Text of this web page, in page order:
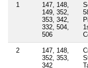
1
147, 148,
149, 352,
353, 342,
332, 504,
506
2
147, 148,
352, 353,
342